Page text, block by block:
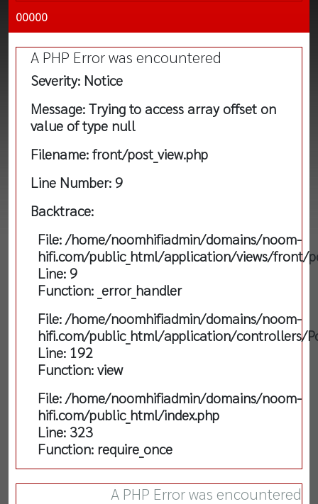
00000
A PHP Error was encountered
Severity: Notice
Message: Trying to access array offset on
value of type null
Filename: front/post_view.php
Line Number: 9
Backtrace:
File: /home/noomhifiadmin/domains/noom-
hifi.com/public_html/application/views/front/
Line: 9
Function: _error_handler
File: /home/noomhifiadmin/domains/noom-
hifi.com/public_html/application/controllers/
Line: 192
Function: view
File: /home/noomhifiadmin/domains/noom-
hifi.com/public_html/index.php
Line: 323
Function: require_once
A PHP Error was encountered